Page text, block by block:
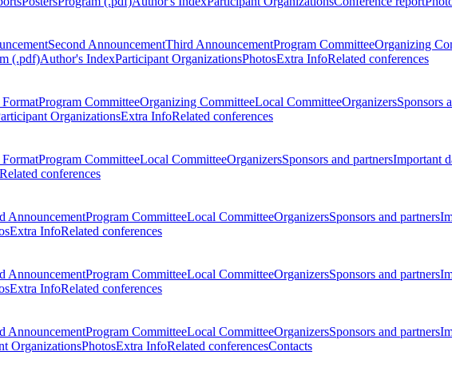
Second AnnouncementThird AnnouncementProgram CommitteeOrganizing
(.pdf)Author's IndexParticipant OrganizationsPhotosExtra InfoRelated conferences
Program CommitteeOrganizing CommitteeLocal CommitteeOrganizersSponsors
OrganizationsExtra InfoRelated conferences
Program CommitteeLocal CommitteeOrganizersSponsors and partnersImportant
Related conferences
AnnouncementProgram CommitteeLocal CommitteeOrganizersSponsors and partners
Extra InfoRelated conferences
AnnouncementProgram CommitteeLocal CommitteeOrganizersSponsors and partners
Extra InfoRelated conferences
AnnouncementProgram CommitteeLocal CommitteeOrganizersSponsors and partners
OrganizationsPhotosExtra InfoRelated conferencesContacts